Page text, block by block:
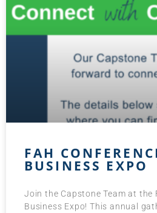
FAH
BUSINESS EXPO
Join the Capstone Team at the
Business Expo! This annual